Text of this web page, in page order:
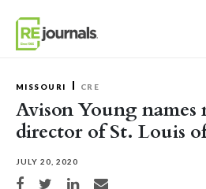
MISSOURI CRE
Avison Young names
director of St. Louis
JULY 20, 2020
Share on Facebook
Share on TwitterShare on LinkedIn
Share via email